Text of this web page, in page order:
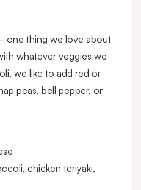
one thing we love about
whatever veggies we
we like to add red or
peas, bell pepper, or
chicken teriyaki,